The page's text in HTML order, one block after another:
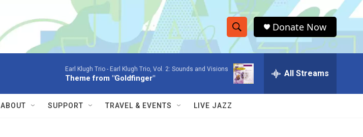
S
h
o
w
e
r
h
Q
Donate Now
Earl Klugh Trio - Earl Klugh Trio, Vol. 2: Sounds and Visions
Theme from "Goldfinger" All Streams
ABOUT SUPPORT TRAVEL & EVENTS LIVE JAZZ